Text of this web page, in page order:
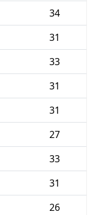
34
31
33
31
31
27
33
31
26